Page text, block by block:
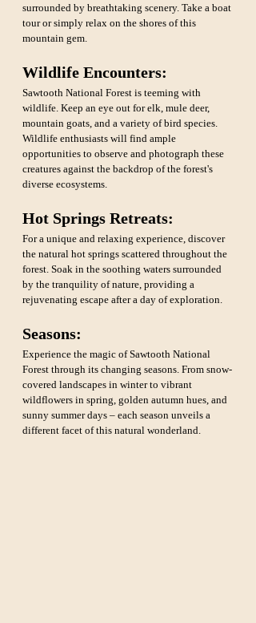
surrounded by breathtaking scenery. Take a boat
tour or simply relax on the shores of this
mountain gem.
Wildlife Encounters:
Sawtooth National Forest is teeming with
wildlife. Keep an eye out for elk, mule deer,
mountain goats, and a variety of bird species.
Wildlife enthusiasts will find ample
opportunities to observe and photograph these
creatures against the backdrop of the forest's
diverse ecosystems.
Hot Springs Retreats:
For a unique and relaxing experience, discover
the natural hot springs scattered throughout the
forest. Soak in the soothing waters surrounded
by the tranquility of nature, providing a
rejuvenating escape after a day of exploration.
Seasons:
Experience the magic of Sawtooth National
Forest through its changing seasons. From snow-
covered landscapes in winter to vibrant
wildflowers in spring, golden autumn hues, and
sunny summer days – each season unveils a
different facet of this natural wonderland.